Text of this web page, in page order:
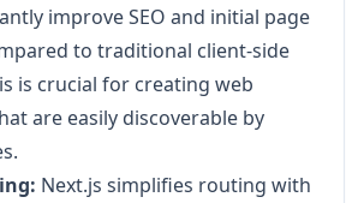
improve SEO and initial page
to traditional client-side
is crucial for creating web
are easily discoverable by
Next.js simplifies routing with